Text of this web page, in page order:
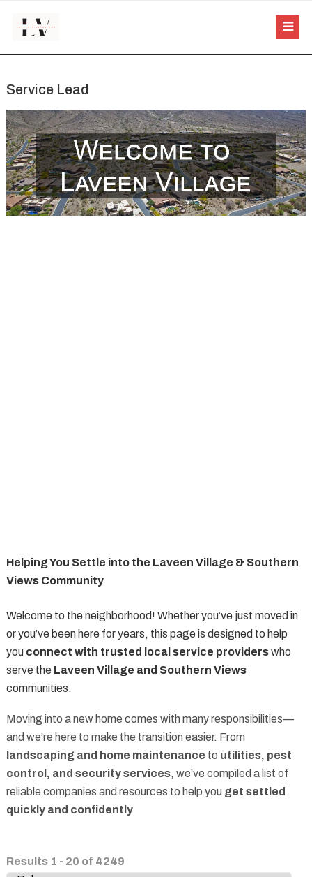
Service Lead
Helping You Settle into the Laveen Village & Southern
Views Community
Welcome to the neighborhood! Whether you’ve just moved in
or you’ve been here for years, this page is designed to help
you connect with trusted local service providerswho
serve the Laveen Village and Southern Views
communities.
Moving into a new home comes with many responsibilities—
and we’re here to make the transition easier. From
landscaping and home maintenance to utilities, pest
control, and security services, we’ve compiled a list of
reliable companies and resources to help you get settled
quickly and confidently
Results 1 - 20 of 4249